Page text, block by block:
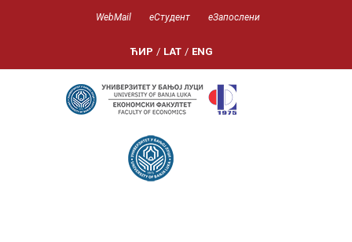
WebMail еСтудент еЗапослени
ЋИР / LAT / ENG